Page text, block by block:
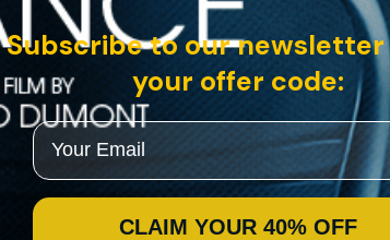
Subscribe to our
your offer code:
Email
CLAIM YOUR 40% OFF